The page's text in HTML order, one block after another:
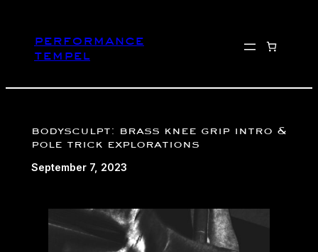
contentperformance
tempel
bodysculpt: brass knee grip intro &
pole trick explorations
September 7, 2023